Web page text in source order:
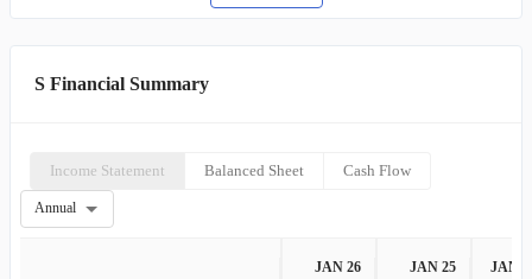
S Financial Summary
Income Statement Balanced Sheet Cash Flow
Annual
JAN 26 JAN 25 JAN